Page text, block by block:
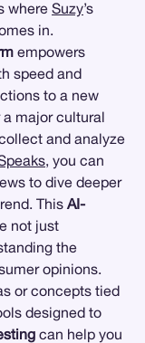
where Suzy’s
in.
empowers
speed and
to a new
a major cultural
and analyze
, you can
to dive deeper
This AI-
not just
the
opinions.
or concepts tied
designed to
can help you